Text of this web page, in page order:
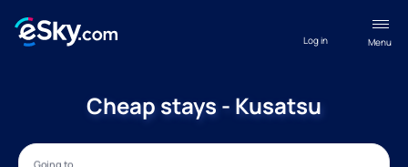
Menu
Log in
Cheap stays - Kusatsu